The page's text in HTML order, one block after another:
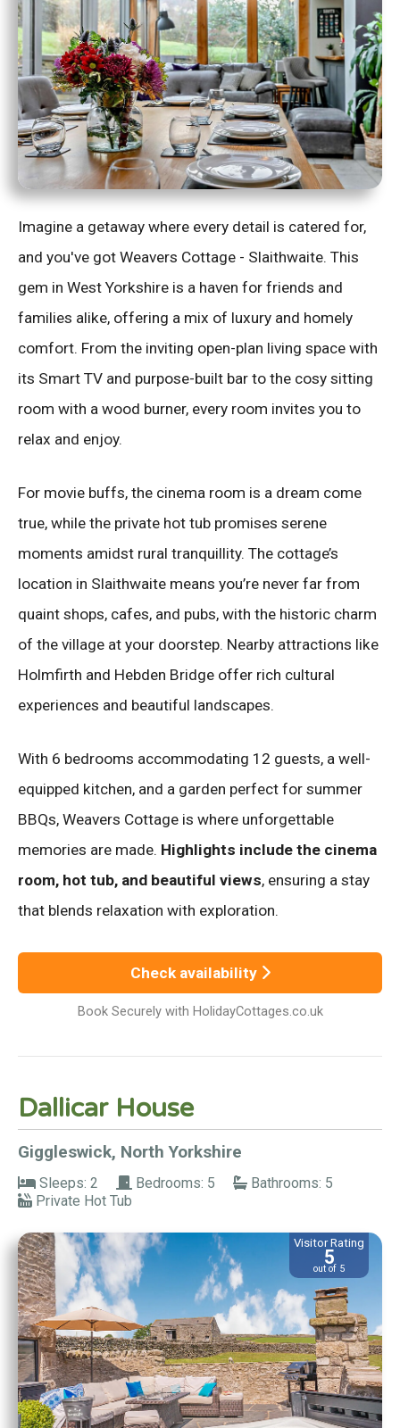
Imagine a getaway where every detail is catered for,
and you've got Weavers Cottage - Slaithwaite. This
gem in West Yorkshire is a haven for friends and
families alike, offering a mix of luxury and homely
comfort. From the inviting open-plan living space with
its Smart TV and purpose-built bar to the cosy sitting
room with a wood burner, every room invites you to
relax and enjoy.
For movie buffs, the cinema room is a dream come
true, while the private hot tub promises serene
moments amidst rural tranquillity. The cottage’s
location in Slaithwaite means you’re never far from
quaint shops, cafes, and pubs, with the historic charm
of the village at your doorstep. Nearby attractions like
Holmfirth and Hebden Bridge offer rich cultural
experiences and beautiful landscapes.
With 6 bedrooms accommodating 12 guests, a well-
equipped kitchen, and a garden perfect for summer
BBQs, Weavers Cottage is where unforgettable
memories are made. Highlights include the cinema
room, hot tub, and beautiful views, ensuring a stay
that blends relaxation with exploration.
Check availability
Book Securely with HolidayCottages.co.uk
Dallicar House
Giggleswick, North Yorkshire
Sleeps: 2 Bedrooms: 5
Bathrooms: 5
Private Hot Tub
Visitor Rating
5
out of 5